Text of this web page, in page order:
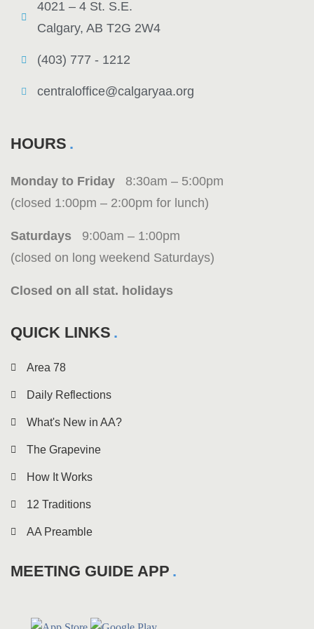
4021 – 4 St. S.E.
Calgary, AB T2G 2W4
(403) 777 - 1212
centraloffice@calgaryaa.org
HOURS
Monday to Friday 8:30am – 5:00pm
(closed 1:00pm – 2:00pm for lunch)
Saturdays 9:00am – 1:00pm
(closed on long weekend Saturdays)
Closed on all stat. holidays
QUICK LINKS
Area 78
Daily Reflections
What's New in AA?
The Grapevine
How It Works
12 Traditions
AA Preamble
MEETING GUIDE APP